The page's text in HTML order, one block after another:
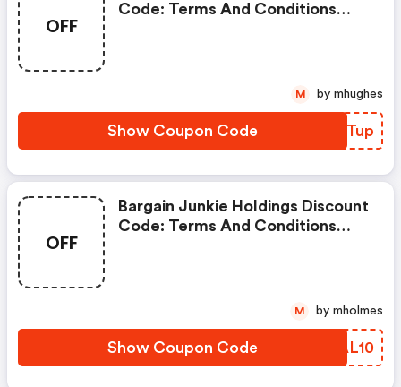
OFF
Code: Terms And Conditions
Show Coupon Code ZRRTup
M by mhughes
OFF
Bargain Junkie Holdings Discount
Code: Terms And Conditions
Show Coupon Code WEAL10
M by mholmes